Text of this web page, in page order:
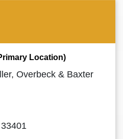
Location)
Overbeck & Baxter